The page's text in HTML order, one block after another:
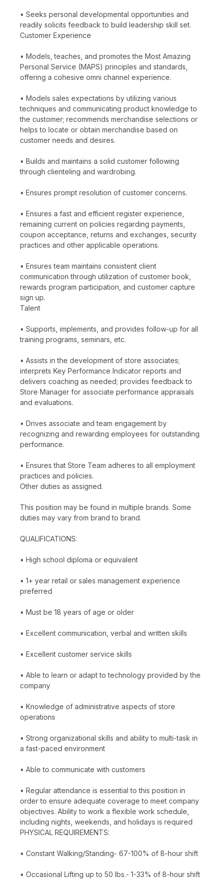
• Seeks personal developmental opportunities and
readily solicits feedback to build leadership skill set.
Customer Experience
• Models, teaches, and promotes the Most Amazing
Personal Service (MAPS) principles and standards,
offering a cohesive omni channel experience.
• Models sales expectations by utilizing various
techniques and communicating product knowledge to
the customer; recommends merchandise selections or
helps to locate or obtain merchandise based on
customer needs and desires.
• Builds and maintains a solid customer following
through clienteling and wardrobing.
• Ensures prompt resolution of customer concerns.
• Ensures a fast and efficient register experience,
remaining current on policies regarding payments,
coupon acceptance, returns and exchanges, security
practices and other applicable operations.
• Ensures team maintains consistent client
communication through utilization of customer book,
rewards program participation, and customer capture
sign up.
Talent
• Supports, implements, and provides follow-up for all
training programs, seminars, etc.
• Assists in the development of store associates;
interprets Key Performance Indicator reports and
delivers coaching as needed; provides feedback to
Store Manager for associate performance appraisals
and evaluations.
• Drives associate and team engagement by
recognizing and rewarding employees for outstanding
performance.
• Ensures that Store Team adheres to all employment
practices and policies.
Other duties as assigned.
This position may be found in multiple brands. Some
duties may vary from brand to brand.
QUALIFICATIONS:
• High school diploma or equivalent
• 1+ year retail or sales management experience
preferred
• Must be 18 years of age or older
• Excellent communication, verbal and written skills
• Excellent customer service skills
• Able to learn or adapt to technology provided by the
company
• Knowledge of administrative aspects of store
operations
• Strong organizational skills and ability to multi-task in
a fast-paced environment
• Able to communicate with customers
• Regular attendance is essential to this position in
order to ensure adequate coverage to meet company
objectives. Ability to work a flexible work schedule,
including nights, weekends, and holidays is required
PHYSICAL REQUIREMENTS:
• Constant Walking/Standing- 67-100% of 8-hour shift
• Occasional Lifting up to 50 lbs.- 1-33% of 8-hour shift